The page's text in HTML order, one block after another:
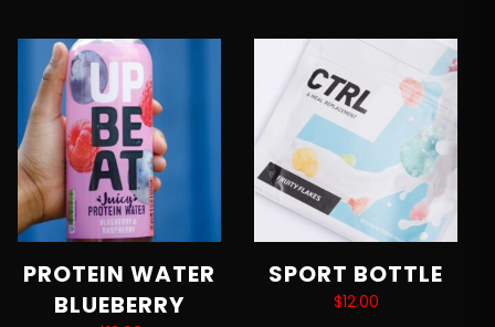
PROTEIN WATER
BLUEBERRY
SPORT BOTTLE
$12.00